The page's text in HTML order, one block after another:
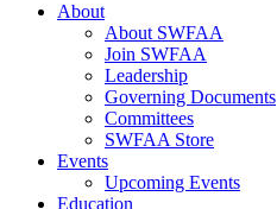
About
About SWFAA
Join SWFAA
Leadership
Governing Documents
Committees
SWFAA Store
Events
Upcoming Events
Education